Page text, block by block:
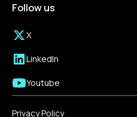
Follow us
X
LinkedIn
Youtube
Privacy Policy